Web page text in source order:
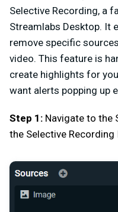
Selective Recording, a
Streamlabs Desktop. It
remove specific
video. This feature is
create highlights for
want alerts popping up
Step 1: Navigate to the
the Selective Recording